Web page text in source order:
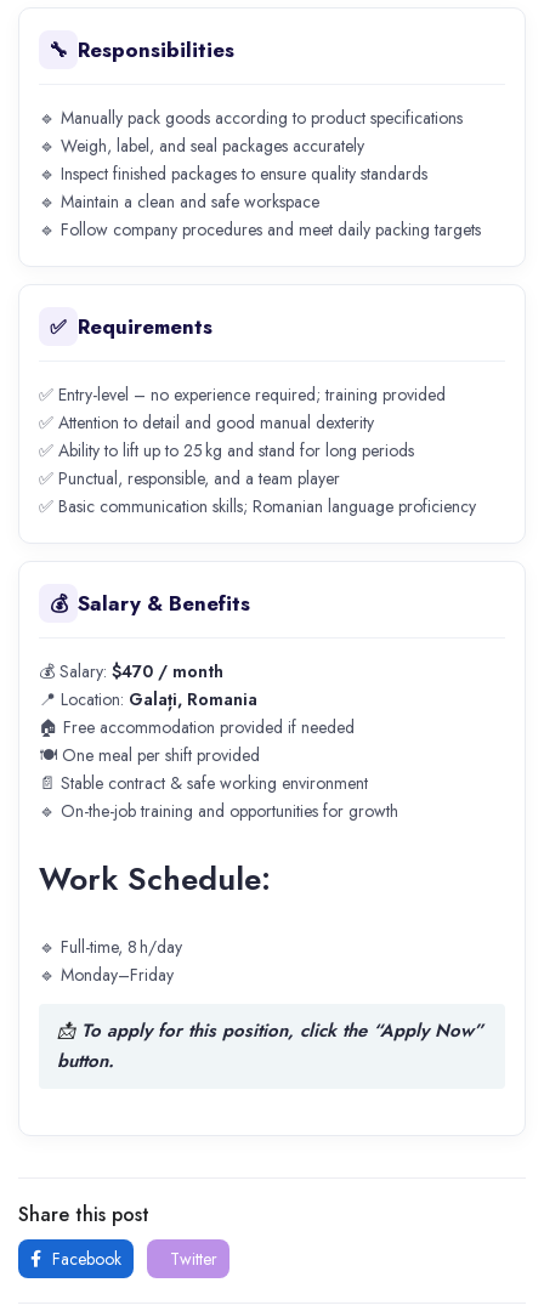
🔧 Responsibilities
🔹 Manually pack goods according to product specifications
🔹 Weigh, label, and seal packages accurately
🔹 Inspect finished packages to ensure quality standards
🔹 Maintain a clean and safe workspace
🔹 Follow company procedures and meet daily packing targets
✅ Requirements
✅ Entry-level – no experience required; training provided
✅ Attention to detail and good manual dexterity
✅ Ability to lift up to 25 kg and stand for long periods
✅ Punctual, responsible, and a team player
✅ Basic communication skills; Romanian language proficiency
💰 Salary & Benefits
💰 Salary: $470 / month
📍 Location: Galați, Romania
🏠 Free accommodation provided if needed
🍽️ One meal per shift provided
📄 Stable contract & safe working environment
🔹 On-the-job training and opportunities for growth
Work Schedule:
🔹 Full-time, 8 h/day
🔹 Monday–Friday
📩 To apply for this position, click the “Apply Now”
button.
Share this post
Facebook Twitter